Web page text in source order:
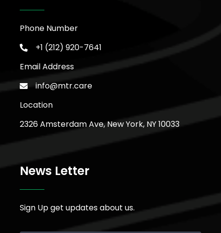
Phone Number
+1 (212) 920-7641
Email Address
info@mtr.care
Location
2326 Amsterdam Ave, New York, NY 10033
News Letter
Sign Up get updates about us.